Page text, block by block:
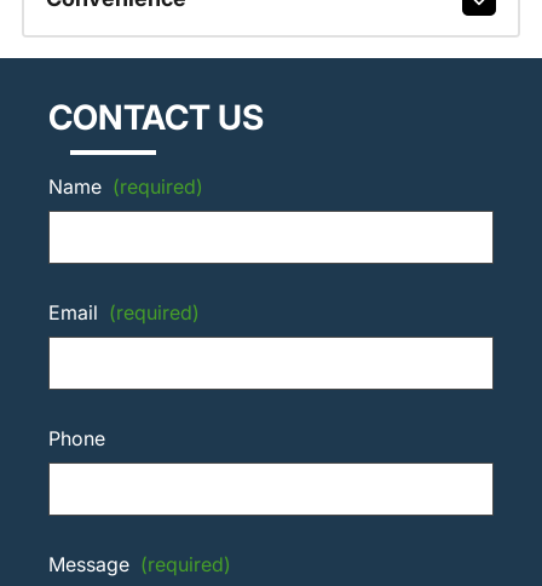
CONTACT US
Name (required)
Email (required)
Phone
Message (required)